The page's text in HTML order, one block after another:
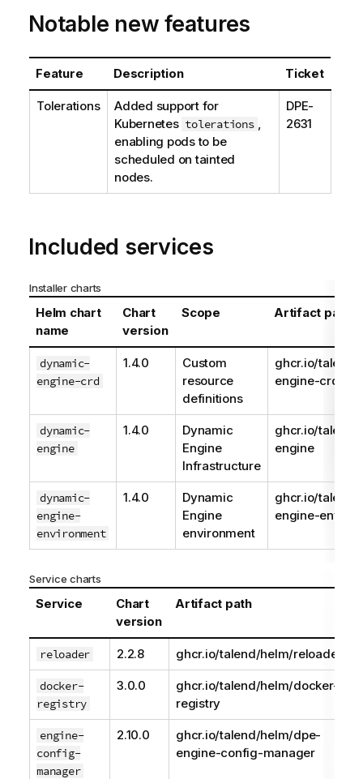
Notable new features
Feature Description Ticket
Tolerations
Added support for
Kubernetes tolerations ,
enabling pods to be
scheduled on tainted
nodes.
DPE-
2631
Included services
Installer charts
Helm chart
name
Chart
version
Scope Artifact path
dynamic-
engine-crd
1.4.0
Custom
resource
definitions
ghcr.io/
engine-crd
dynamic-
engine
1.4.0
Dynamic
Engine
Infrastructure
ghcr.io/
engine
dynamic-
engine-
environment
1.4.0
Dynamic
Engine
environment
ghcr.io/
engine-
Service charts
Service
Chart
version
Artifact path
reloader 2.2.8 ghcr.io/talend/helm/reloader
docker-
registry
3.0.0
ghcr.io/talend/helm/docker-
registry
engine-
config-
manager
2.10.0
ghcr.io/talend/helm/dpe-
engine-config-manager